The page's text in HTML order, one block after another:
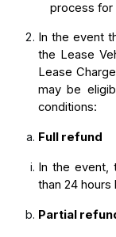
process for
In the event
the Lease
Lease
may be
conditions:
Full refund
In the event,
than 24
Partial